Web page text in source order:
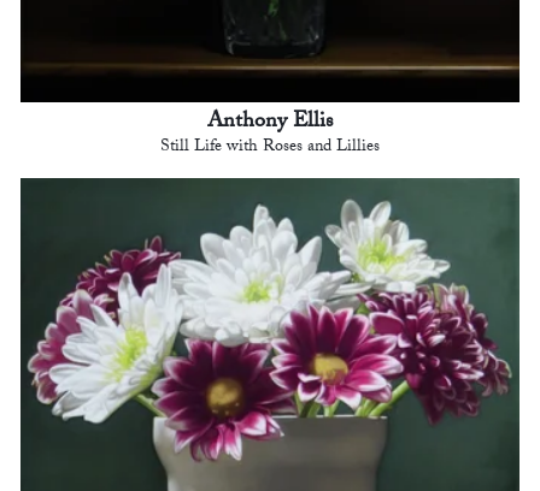
Anthony Ellis
Still Life with Roses and Lillies